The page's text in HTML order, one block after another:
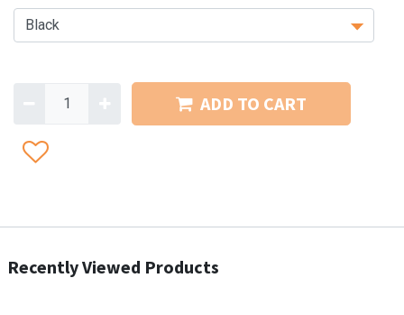
ADD TO CART
Recently Viewed Products